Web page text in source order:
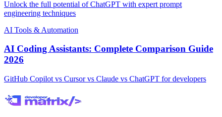
Unlock the full potential of ChatGPT with expert prompt
engineering techniques
AI Tools & Automation
AI Coding Assistants: Complete Comparison Guide
2026
GitHub Copilot vs Cursor vs Claude vs ChatGPT for developers